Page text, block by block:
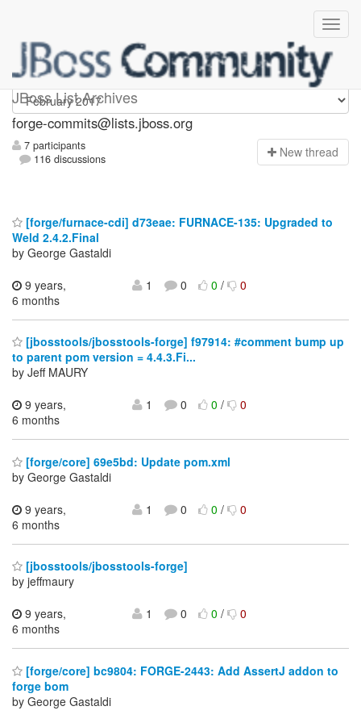
JBoss List Archives
forge-commits
forge-commits@lists.jboss.org
7 participants
116 discussions
New thread
[forge/furnace-cdi] d73eae: FURNACE-135: Upgraded to
Weld 2.4.2.Final
by George Gastaldi
9 years,
6 months
1 0 0/ 0
[jbosstools/jbosstools-forge] f97914: #comment bump up
to parent pom version = 4.4.3.Fi...
by Jeff MAURY
9 years,
6 months
1 0 0/ 0
[forge/core] 69e5bd: Update pom.xml
by George Gastaldi
9 years,
6 months
1 0 0/ 0
[jbosstools/jbosstools-forge]
by jeffmaury
9 years,
6 months
1 0 0/ 0
[forge/core] bc9804: FORGE-2443: Add AssertJ addon to
forge bom
by George Gastaldi